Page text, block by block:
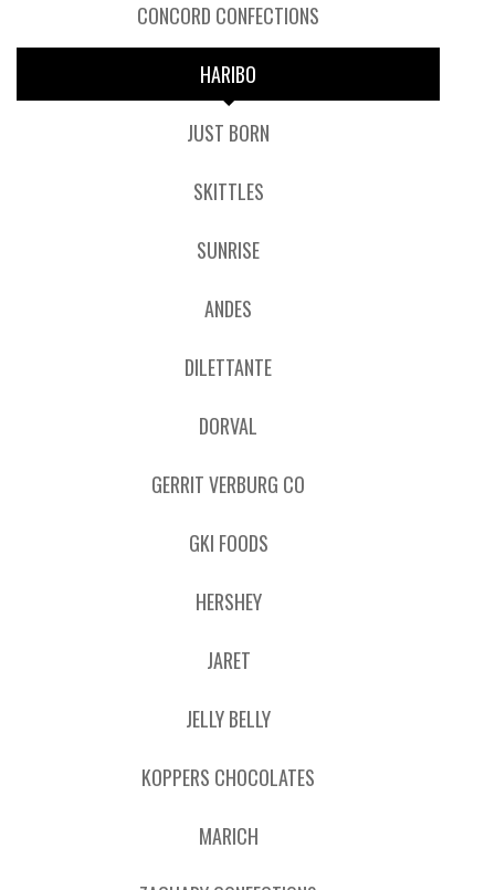
CONCORD CONFECTIONS
HARIBO
JUST BORN
SKITTLES
SUNRISE
ANDES
DILETTANTE
DORVAL
GERRIT VERBURG CO
GKI FOODS
HERSHEY
JARET
JELLY BELLY
KOPPERS CHOCOLATES
MARICH